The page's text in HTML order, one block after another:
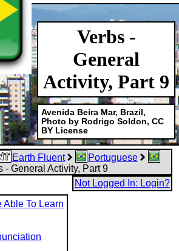
Verbs -
General
Activity, Part 9
Avenida Beira Mar, Brazil,
Photo by Rodrigo Soldon, CC
BY License
Earth Fluent
Portuguese
- General Activity, Part 9
Not Logged In: Login?
Able To Learn